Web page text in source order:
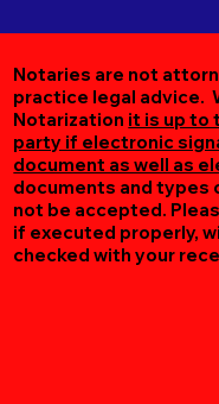
Notaries are not
practice legal advice.
Notarization it is up to
party if electronic
document as well as
documents and types
not be accepted.
if executed properly,
checked with your